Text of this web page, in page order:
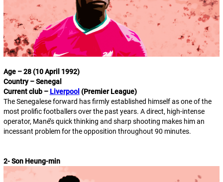
Age – 28 (10 April 1992)
Country – Senegal
Current club – Liverpool (Premier League)
The Senegalese forward has firmly established himself as one of the
most prolific footballers over the past years. A direct, high-intense
operator, Mané’s quick thinking and sharp shooting makes him an
incessant problem for the opposition throughout 90 minutes.
2- Son Heung-min